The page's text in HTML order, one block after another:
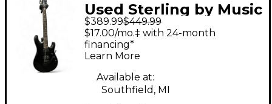
Used Sterling by Music
Man JP60 John
Petrucci Stealth Black
Solid Body Electric
Guitar
$389.99$449.99
$17.00/mo.‡ with 24-month
financing*
Learn More
Available at:
Southfield, MI